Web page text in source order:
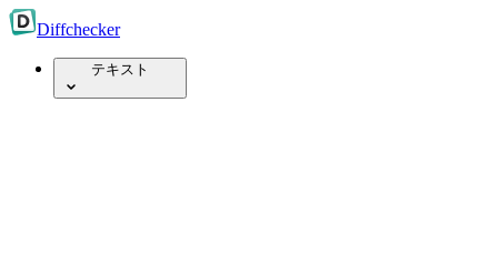
Diffchecker
テキスト